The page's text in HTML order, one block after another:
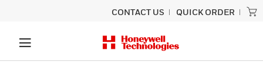
CONTACT US QUICK ORDER